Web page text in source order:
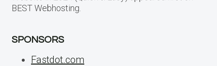
BEST Webhosting.
SPONSORS
Fastdot.com